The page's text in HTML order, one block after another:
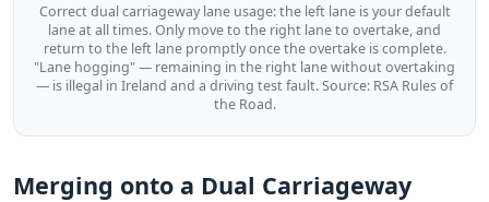
Correct dual carriageway lane usage: the left lane is your default
lane at all times. Only move to the right lane to overtake, and
return to the left lane promptly once the overtake is complete.
"Lane hogging" — remaining in the right lane without overtaking
— is illegal in Ireland and a driving test fault. Source: RSA Rules of
the Road.
Merging onto a Dual Carriageway